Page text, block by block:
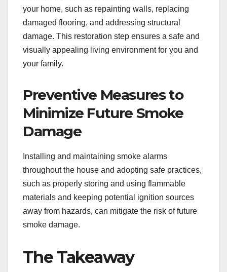
your home, such as repainting walls, replacing
damaged flooring, and addressing structural
damage. This restoration step ensures a safe and
visually appealing living environment for you and
your family.
Preventive Measures to
Minimize Future Smoke
Damage
Installing and maintaining smoke alarms
throughout the house and adopting safe practices,
such as properly storing and using flammable
materials and keeping potential ignition sources
away from hazards, can mitigate the risk of future
smoke damage.
The Takeaway